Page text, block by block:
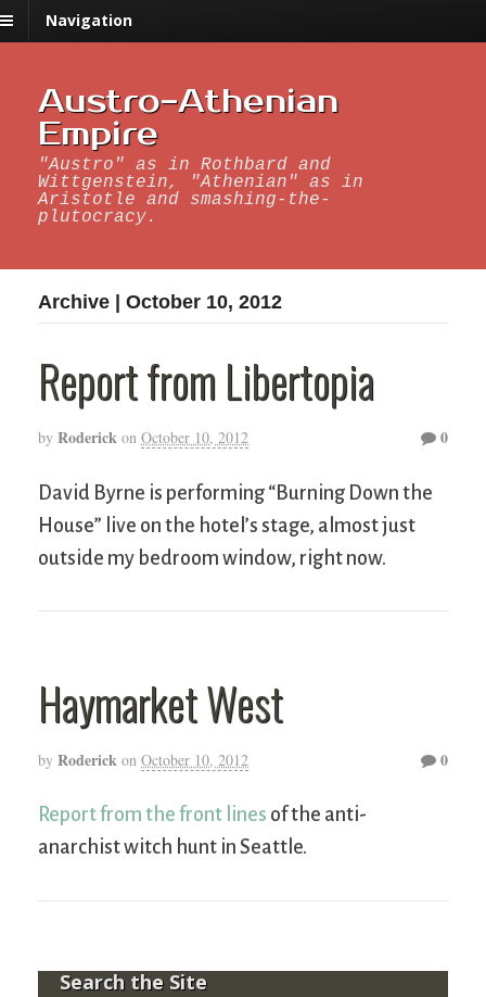
Navigation
Austro-Athenian
Empire
"Austro" as in Rothbard and
Wittgenstein, "Athenian" as in
Aristotle and smashing-the-
plutocracy.
Archive | October 10, 2012
Report from Libertopia
by Roderick on October 10, 2012 0
David Byrne is performing “Burning Down the
House” live on the hotel’s stage, almost just
outside my bedroom window, right now.
Haymarket West
by Roderick on October 10, 2012 0
Report from the front lines of the anti-
anarchist witch hunt in Seattle.
Search the Site